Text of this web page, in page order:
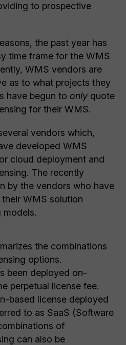
to prospective
the past year has
time frame for the WMS
WMS vendors are
as to what projects they
have begun to only quote
for their WMS.
vendors which,
developed WMS
cloud deployment and
The recently
by the vendors who have
WMS solution
models.
the combinations
options.
been deployed on-
perpetual license fee.
based license deployed
to as SaaS (Software
of
can also be